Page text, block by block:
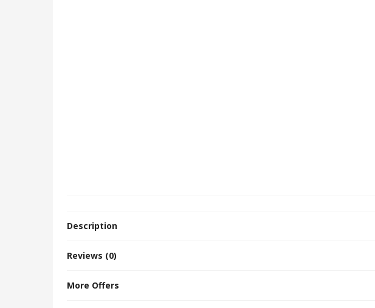
Description
Reviews (0)
More Offers